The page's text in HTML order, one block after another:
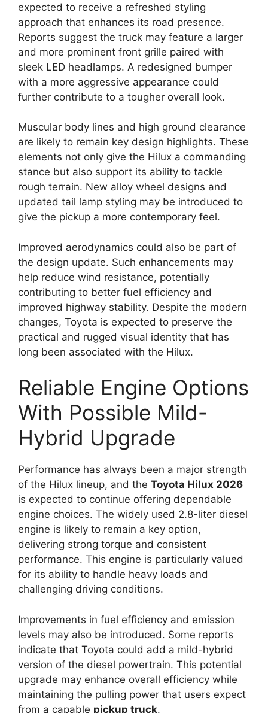
expected to receive a refreshed styling
approach that enhances its road presence.
Reports suggest the truck may feature a larger
and more prominent front grille paired with
sleek LED headlamps. A redesigned bumper
with a more aggressive appearance could
further contribute to a tougher overall look.
Muscular body lines and high ground clearance
are likely to remain key design highlights. These
elements not only give the Hilux a commanding
stance but also support its ability to tackle
rough terrain. New alloy wheel designs and
updated tail lamp styling may be introduced to
give the pickup a more contemporary feel.
Improved aerodynamics could also be part of
the design update. Such enhancements may
help reduce wind resistance, potentially
contributing to better fuel efficiency and
improved highway stability. Despite the modern
changes, Toyota is expected to preserve the
practical and rugged visual identity that has
long been associated with the Hilux.
Reliable Engine Options
With Possible Mild-
Hybrid Upgrade
Performance has always been a major strength
of the Hilux lineup, and the Toyota Hilux 2026
is expected to continue offering dependable
engine choices. The widely used 2.8-liter diesel
engine is likely to remain a key option,
delivering strong torque and consistent
performance. This engine is particularly valued
for its ability to handle heavy loads and
challenging driving conditions.
Improvements in fuel efficiency and emission
levels may also be introduced. Some reports
indicate that Toyota could add a mild-hybrid
version of the diesel powertrain. This potential
upgrade may enhance overall efficiency while
maintaining the pulling power that users expect
from a capable pickup truck.